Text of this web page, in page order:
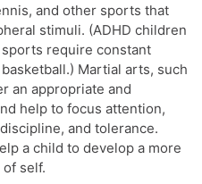
and other sports that
stimuli. (ADHD children
require constant
Martial arts, such
an appropriate and
help to focus attention,
and tolerance.
a child to develop a more
self.